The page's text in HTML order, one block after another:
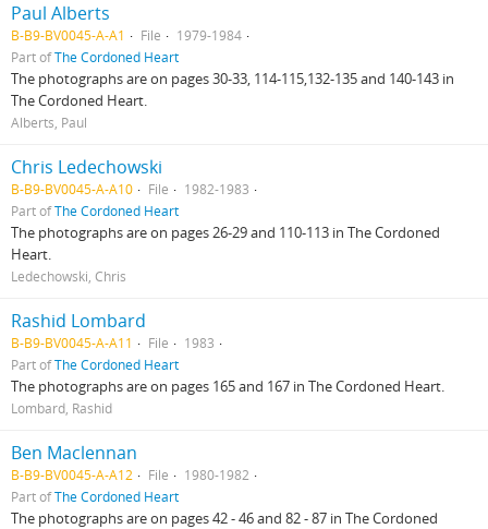
Paul Alberts
B-B9-BV0045-A-A1 File
1979-1984
Part ofThe Cordoned Heart
The photographs are on pages 30-33, 114-115,132-135 and 140-143 in
The Cordoned Heart.
Alberts, Paul
Chris Ledechowski
B-B9-BV0045-A-A10 File
1982-1983
Part ofThe Cordoned Heart
The photographs are on pages 26-29 and 110-113 in The Cordoned
Heart.
Ledechowski, Chris
Rashid Lombard
B-B9-BV0045-A-A11 File
1983
Part ofThe Cordoned Heart
The photographs are on pages 165 and 167 in The Cordoned Heart.
Lombard, Rashid
Ben Maclennan
B-B9-BV0045-A-A12 File
1980-1982
Part ofThe Cordoned Heart
The photographs are on pages 42 - 46 and 82 - 87 in The Cordoned